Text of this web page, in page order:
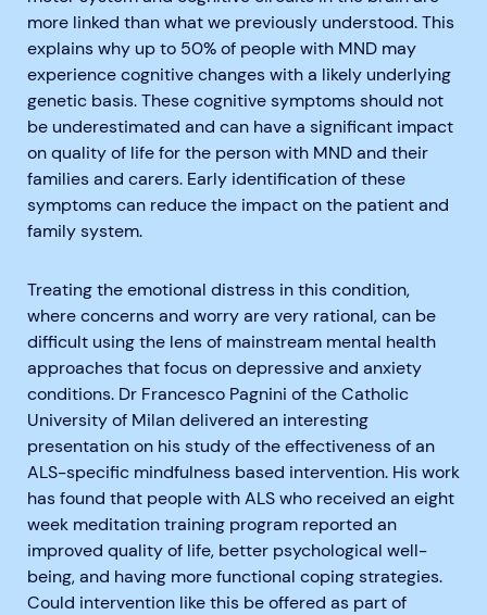
more linked than what we previously understood. This
explains why up to 50% of people with MND may
experience cognitive changes with a likely underlying
genetic basis. These cognitive symptoms should not
be underestimated and can have a significant impact
on quality of life for the person with MND and their
families and carers. Early identification of these
symptoms can reduce the impact on the patient and
family system.
Treating the emotional distress in this condition,
where concerns and worry are very rational, can be
difficult using the lens of mainstream mental health
approaches that focus on depressive and anxiety
conditions. Dr Francesco Pagnini of the Catholic
University of Milan delivered an interesting
presentation on his study of the effectiveness of an
ALS-specific mindfulness based intervention. His work
has found that people with ALS who received an eight
week meditation training program reported an
improved quality of life, better psychological well-
being, and having more functional coping strategies.
Could intervention like this be offered as part of